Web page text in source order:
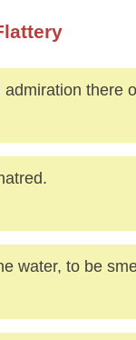
there
water, to be